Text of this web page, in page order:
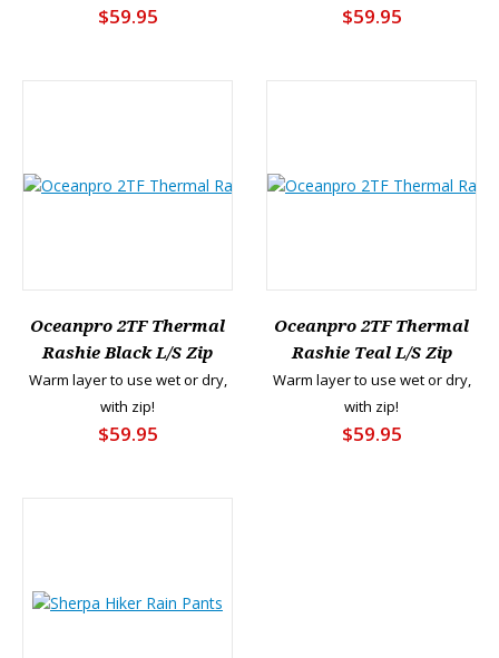
$59.95 $59.95
Oceanpro 2TF Thermal
Rashie Black L/S Zip
Warm layer to use wet or dry,
with zip!
$59.95
Oceanpro 2TF Thermal
Rashie Teal L/S Zip
Warm layer to use wet or dry,
with zip!
$59.95